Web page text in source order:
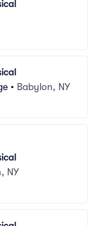
• Babylon, NY
NY